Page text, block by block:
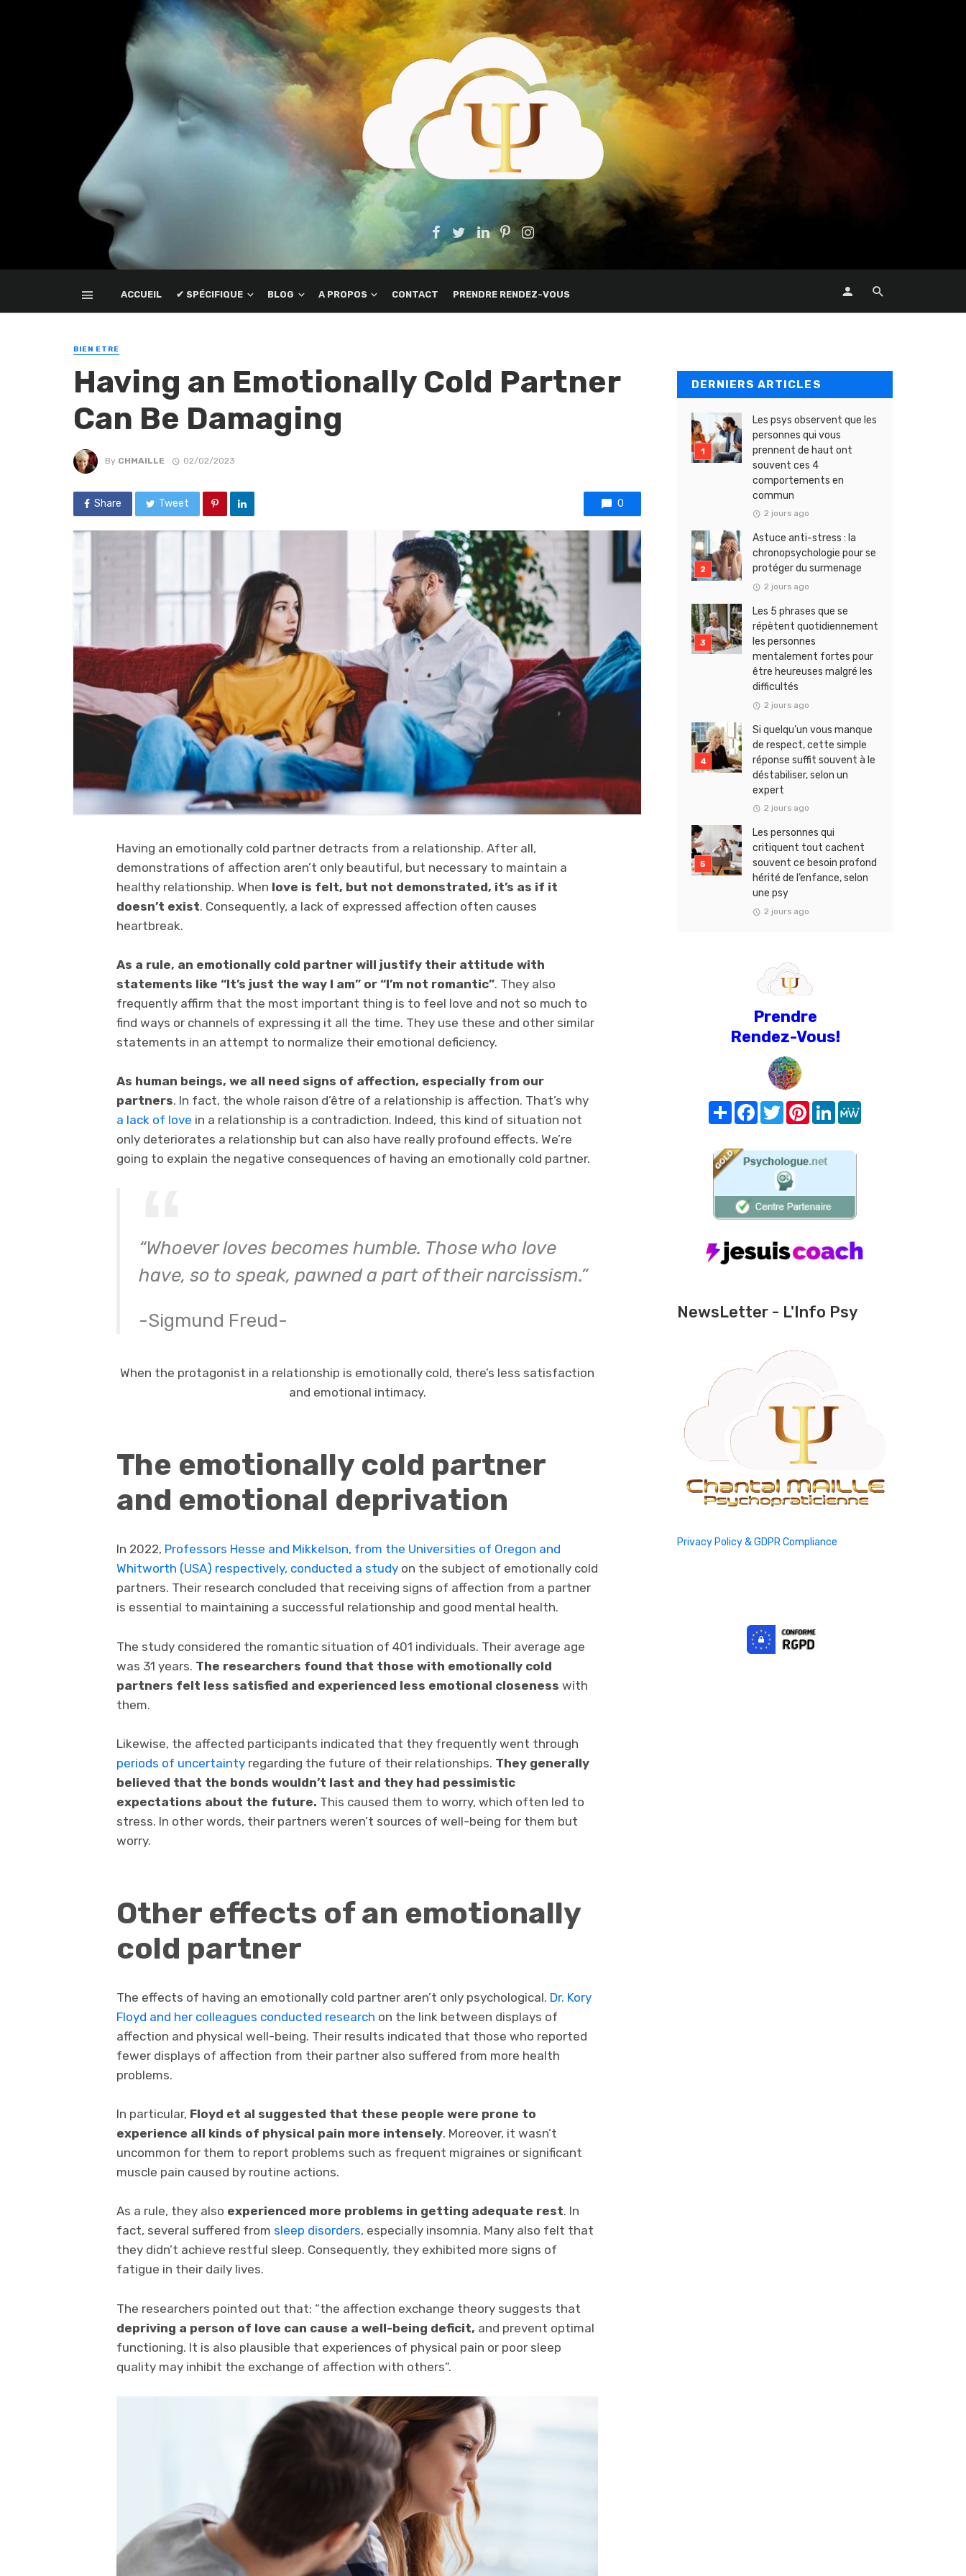
ACCUEIL ✔ SPÉCIFIQUE BLOG A PROPOS CONTACT PRENDRE RENDEZ-VOUS
BIEN ETRE
Having an Emotionally Cold Partner
Can Be Damaging
By CHMAILLE 02/02/2023
Share Tweet 0
Having an emotionally cold partner detracts from a relationship. After all,
demonstrations of affection aren’t only beautiful, but necessary to maintain a
healthy relationship. When love is felt, but not demonstrated, it’s as if it
doesn’t exist. Consequently, a lack of expressed affection often causes
heartbreak.
As a rule, an emotionally cold partner will justify their attitude with
statements like “It’s just the way I am” or “I’m not romantic”. They also
frequently affirm that the most important thing is to feel love and not so much to
find ways or channels of expressing it all the time. They use these and other similar
statements in an attempt to normalize their emotional deficiency.
As human beings, we all need signs of affection, especially from our
partners. In fact, the whole raison d’être of a relationship is affection. That’s why
a lack of love in a relationship is a contradiction. Indeed, this kind of situation not
only deteriorates a relationship but can also have really profound effects. We’re
going to explain the negative consequences of having an emotionally cold partner.
“Whoever loves becomes humble. Those who love
have, so to speak, pawned a part of their narcissism.”
-Sigmund Freud-
When the protagonist in a relationship is emotionally cold, there’s less satisfaction
and emotional intimacy.
The emotionally cold partner
and emotional deprivation
In 2022, Professors Hesse and Mikkelson, from the Universities of Oregon and
Whitworth (USA) respectively, conducted a study on the subject of emotionally cold
partners. Their research concluded that receiving signs of affection from a partner
is essential to maintaining a successful relationship and good mental health.
The study considered the romantic situation of 401 individuals. Their average age
was 31 years. The researchers found that those with emotionally cold
partners felt less satisfied and experienced less emotional closeness with
them.
Likewise, the affected participants indicated that they frequently went through
periods of uncertainty regarding the future of their relationships. They generally
believed that the bonds wouldn’t last and they had pessimistic
expectations about the future. This caused them to worry, which often led to
stress. In other words, their partners weren’t sources of well-being for them but
worry.
Other effects of an emotionally
cold partner
The effects of having an emotionally cold partner aren’t only psychological. Dr. Kory
Floyd and her colleagues conducted research on the link between displays of
affection and physical well-being. Their results indicated that those who reported
fewer displays of affection from their partner also suffered from more health
problems.
In particular, Floyd et al suggested that these people were prone to
experience all kinds of physical pain more intensely. Moreover, it wasn’t
uncommon for them to report problems such as frequent migraines or significant
muscle pain caused by routine actions.
As a rule, they also experienced more problems in getting adequate rest. In
fact, several suffered from sleep disorders, especially insomnia. Many also felt that
they didn’t achieve restful sleep. Consequently, they exhibited more signs of
fatigue in their daily lives.
The researchers pointed out that: “the affection exchange theory suggests that
depriving a person of love can cause a well-being deficit, and prevent optimal
functioning. It is also plausible that experiences of physical pain or poor sleep
quality may inhibit the exchange of affection with others”.
DERNIERS ARTICLES
Les psys observent que les
personnes qui vous
prennent de haut ont
souvent ces 4
comportements en
commun
2 jours ago
Astuce anti-stress : la
chronopsychologie pour se
protéger du surmenage
2 jours ago
Les 5 phrases que se
répètent quotidiennement
les personnes
mentalement fortes pour
être heureuses malgré les
difficultés
2 jours ago
Si quelqu’un vous manque
de respect, cette simple
réponse suffit souvent à le
déstabiliser, selon un
expert
2 jours ago
Les personnes qui
critiquent tout cachent
souvent ce besoin profond
hérité de l’enfance, selon
une psy
2 jours ago
Prendre
Rendez-Vous!
Share FacebookTwitterPinterest
LinkedIn
NewsLetter - L'Info Psy
Privacy Policy & GDPR Compliance